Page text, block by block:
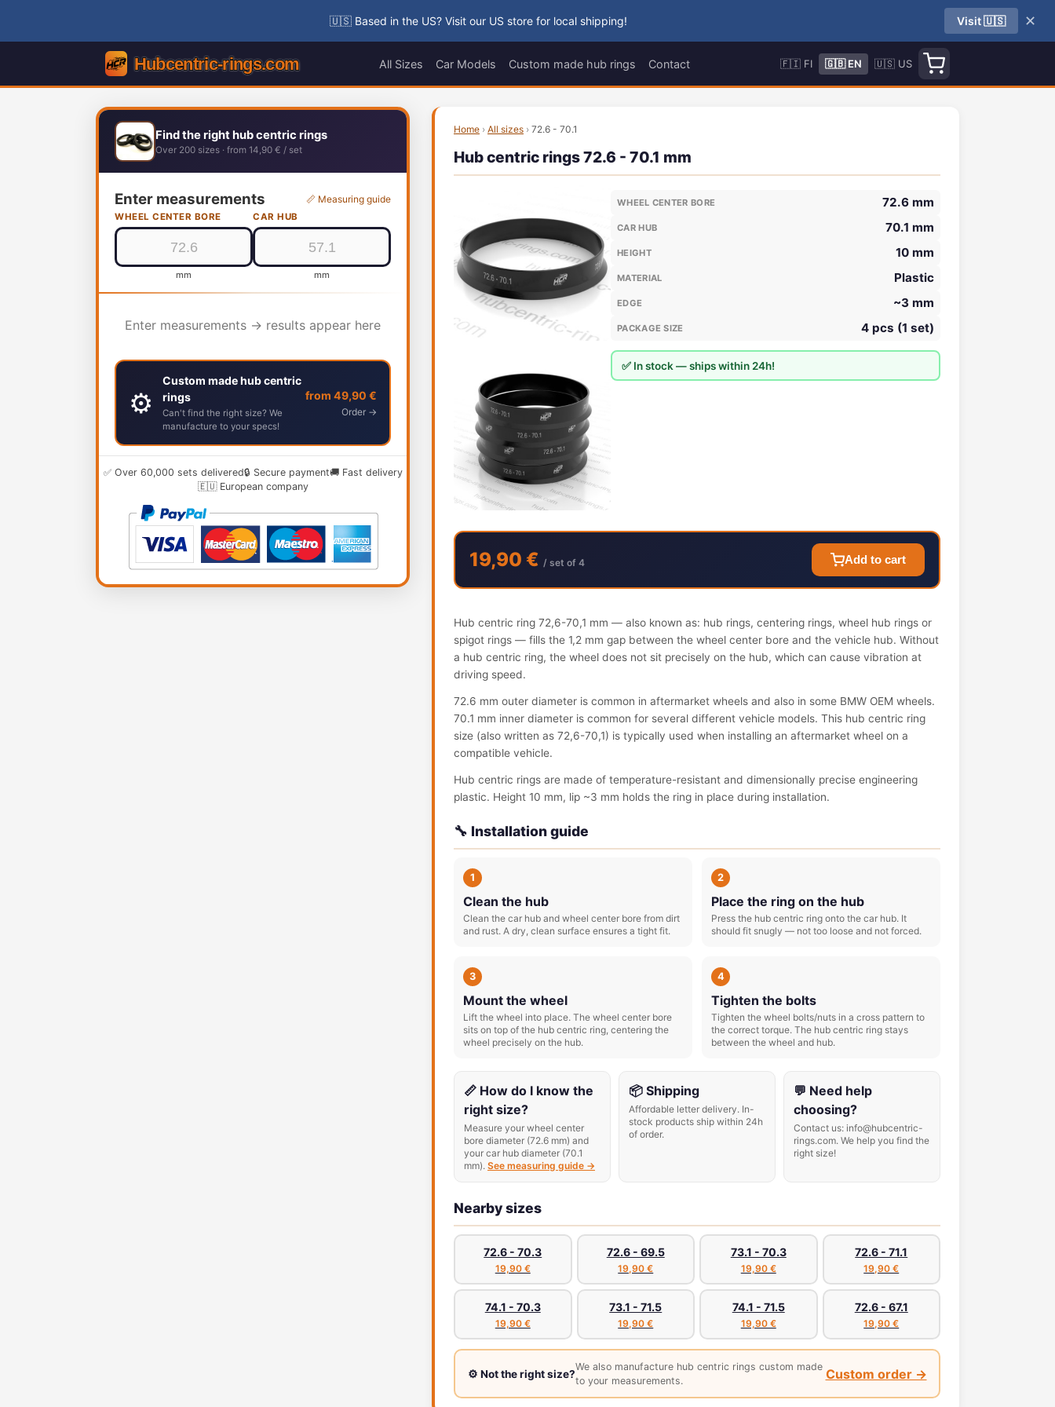
🇺🇸 Based in the US? Visit our US store for local shipping! Visit 🇺🇸 ✕
All Sizes Car Models Custom made hub rings Contact 🇫🇮 FI 🇬🇧 EN 🇺🇸 US
Find the right hub centric rings
Over 200 sizes · from 14,90 € / set
Enter measurements 📏 Measuring guide
WHEEL CENTER BORE
mm
CAR HUB
mm
Enter measurements → results appear here
⚙️
Custom made hub centric
rings
Can't find the right size? We
manufacture to your specs!
from 49,90 €
Order →
✅ Over 60,000 sets delivered🔒 Secure payment🚚 Fast delivery
🇪🇺 European company
Home › All sizes › 72.6 - 70.1
Hub centric rings 72.6 - 70.1 mm
WHEEL CENTER BORE 72.6 mm
CAR HUB 70.1 mm
HEIGHT 10 mm
MATERIAL Plastic
EDGE ~3 mm
PACKAGE SIZE 4 pcs (1 set)
✅ In stock — ships within 24h!
19,90 € / set of 4 Add to cart
Hub centric ring 72,6-70,1 mm — also known as: hub rings, centering rings, wheel hub rings or
spigot rings — fills the 1,2 mm gap between the wheel center bore and the vehicle hub. Without
a hub centric ring, the wheel does not sit precisely on the hub, which can cause vibration at
driving speed.
72.6 mm outer diameter is common in aftermarket wheels and also in some BMW OEM wheels.
70.1 mm inner diameter is common for several different vehicle models. This hub centric ring
size (also written as 72,6-70,1) is typically used when installing an aftermarket wheel on a
compatible vehicle.
Hub centric rings are made of temperature-resistant and dimensionally precise engineering
plastic. Height 10 mm, lip ~3 mm holds the ring in place during installation.
🔧 Installation guide
1
Clean the hub
Clean the car hub and wheel center bore from dirt
and rust. A dry, clean surface ensures a tight fit.
2
Place the ring on the hub
Press the hub centric ring onto the car hub. It
should fit snugly — not too loose and not forced.
3
Mount the wheel
Lift the wheel into place. The wheel center bore
sits on top of the hub centric ring, centering the
wheel precisely on the hub.
4
Tighten the bolts
Tighten the wheel bolts/nuts in a cross pattern to
the correct torque. The hub centric ring stays
between the wheel and hub.
📏 How do I know the
right size?
Measure your wheel center
bore diameter (72.6 mm) and
your car hub diameter (70.1
mm). See measuring guide →
📦 Shipping
Affordable letter delivery. In-
stock products ship within 24h
of order.
💬 Need help
choosing?
Contact us: info@hubcentric-
rings.com. We help you find the
right size!
Nearby sizes
72.6 - 70.3
19,90 €
72.6 - 69.5
19,90 €
73.1 - 70.3
19,90 €
72.6 - 71.1
19,90 €
74.1 - 70.3
19,90 €
73.1 - 71.5
19,90 €
74.1 - 71.5
19,90 €
72.6 - 67.1
19,90 €
⚙️ Not the right size?
We also manufacture hub centric rings custom made
to your measurements.
Custom order →